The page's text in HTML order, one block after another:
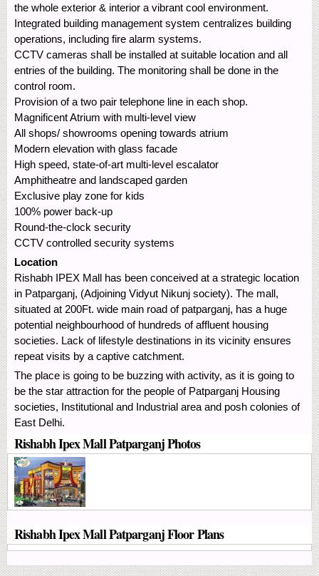
the whole exterior & interior a vibrant cool environment.
Integrated building management system centralizes building
operations, including fire alarm systems.
CCTV cameras shall be installed at suitable location and all
entries of the building. The monitoring shall be done in the
control room.
Provision of a two pair telephone line in each shop.
Magnificent Atrium with multi-level view
All shops/ showrooms opening towards atrium
Modern elevation with glass facade
High speed, state-of-art multi-level escalator
Amphitheatre and landscaped garden
Exclusive play zone for kids
100% power back-up
Round-the-clock security
CCTV controlled security systems
Location
Rishabh IPEX Mall has been conceived at a strategic location
in Patparganj, (Adjoining Vidyut Nikunj society). The mall,
situated at 200Ft. wide main road of patparganj, has a huge
potential neighbourhood of hundreds of affluent housing
societies. Lack of lifestyle destinations in its vicinity ensures
repeat visits by a captive catchment.
The place is going to be buzzing with activity, as it is going to
be the star attraction for the people of Patparganj Housing
societies, Institutional and Industrial area and posh colonies of
East Delhi.
Rishabh Ipex Mall Patparganj Photos
Rishabh Ipex Mall Patparganj Floor Plans